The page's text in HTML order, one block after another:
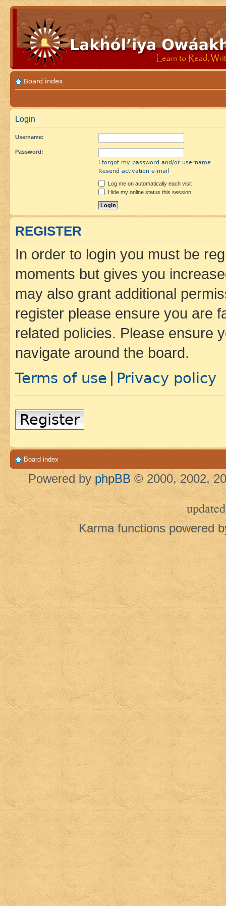
Board index
Login
Username:
Password:
I forgot my password and/or username
Resend activation e-mail
Log me on automatically each visit
Hide my online status this session
REGISTER
In order to login you must be
moments but gives you
may also grant additional
register please ensure you are
related policies. Please ensure
navigate around the board.
Terms of use Privacy policy
Register
Board index
Powered by phpBB © 2000, 2002,
updated
Karma functions powered